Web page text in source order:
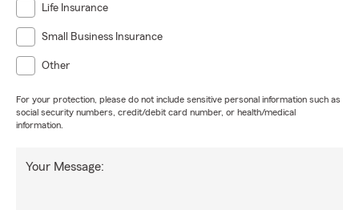
Life Insurance
Small Business Insurance
Other
For your protection, please do not include sensitive personal information such as
social security numbers, credit/debit card number, or health/medical
information.
Your Message: